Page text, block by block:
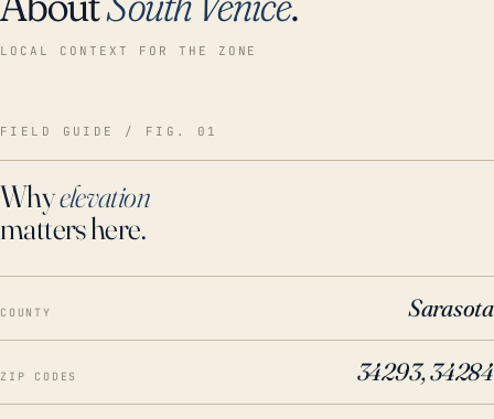
LOCAL CONTEXT FOR THE ZONE
FIELD GUIDE / FIG. 01
Whyelevation
matters here.
COUNTY Sarasota
ZIP CODES 34293, 34284